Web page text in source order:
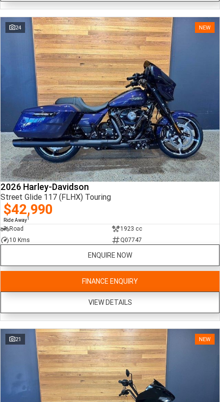
24 NEW
2026 Harley-Davidson
Street Glide 117 (FLHX) Touring
$42,990
Ride Away1
Road
1923 cc
10 Kms
Q07747
ENQUIRE NOW
FINANCE ENQUIRY
VIEW DETAILS
21 NEW